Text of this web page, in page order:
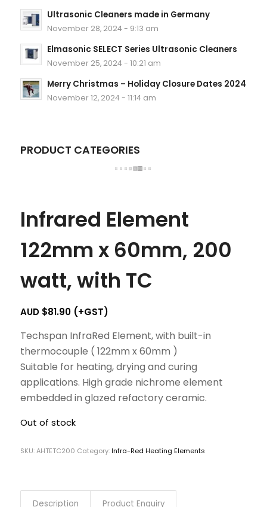
Ultrasonic Cleaners made in Germany
November 28, 2024 - 9:13 am
Elmasonic SELECT Series Ultrasonic Cleaners
November 25, 2024 - 10:21 am
Merry Christmas – Holiday Closure Dates 2024
November 12, 2024 - 11:14 am
PRODUCT CATEGORIES
Infrared Element
122mm x 60mm, 200
watt, with TC
AUD $81.90(+GST)
Techspan InfraRed Element, with built-in
thermocouple ( 122mm x 60mm )
Suitable for heating, drying and curing
applications. High grade nichrome element
embedded in glazed refactory ceramic.
Out of stock
SKU:AHTETC200 Category:Infra-Red Heating Elements
Description Product Enquiry